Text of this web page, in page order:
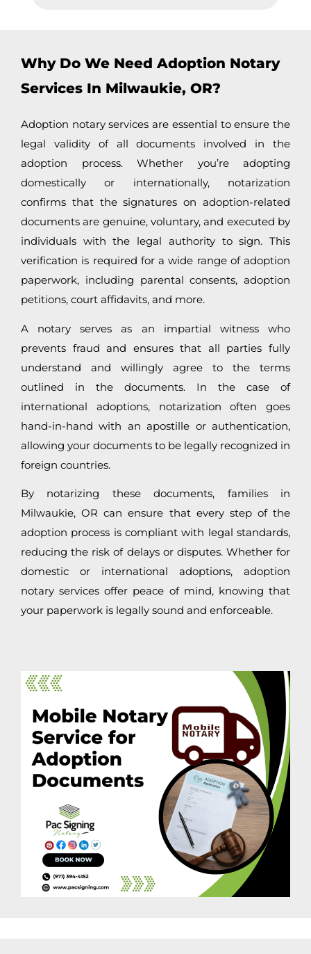
Why Do We Need Adoption Notary
Services In Milwaukie, OR?
Adoption notary services are essential to ensure the
legal validity of all documents involved in the
adoption process. Whether you’re adopting
domestically or internationally, notarization
confirms that the signatures on adoption-related
documents are genuine, voluntary, and executed by
individuals with the legal authority to sign. This
verification is required for a wide range of adoption
paperwork, including parental consents, adoption
petitions, court affidavits, and more.
A notary serves as an impartial witness who
prevents fraud and ensures that all parties fully
understand and willingly agree to the terms
outlined in the documents. In the case of
international adoptions, notarization often goes
hand-in-hand with an apostille or authentication,
allowing your documents to be legally recognized in
foreign countries.
By notarizing these documents, families in
Milwaukie, OR can ensure that every step of the
adoption process is compliant with legal standards,
reducing the risk of delays or disputes. Whether for
domestic or international adoptions, adoption
notary services offer peace of mind, knowing that
your paperwork is legally sound and enforceable.